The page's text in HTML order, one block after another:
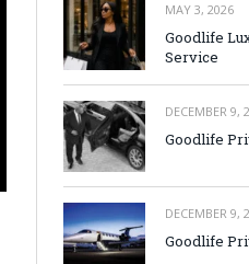
MAY 3, 2026
Goodlife
Service
DECEMBER 9,
Goodlife
DECEMBER 9,
Goodlife